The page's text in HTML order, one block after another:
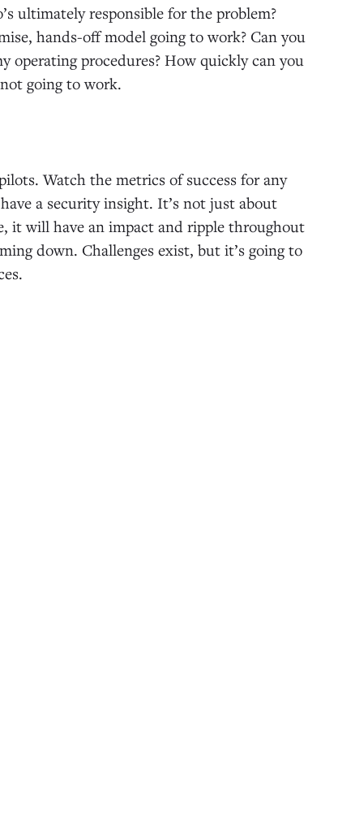
ultimately responsible for the problem?
hands-off model going to work? Can you
operating procedures? How quickly can you
going to work.
Watch the metrics of success for any
a security insight. It’s not just about
it will have an impact and ripple throughout
down. Challenges exist, but it’s going to